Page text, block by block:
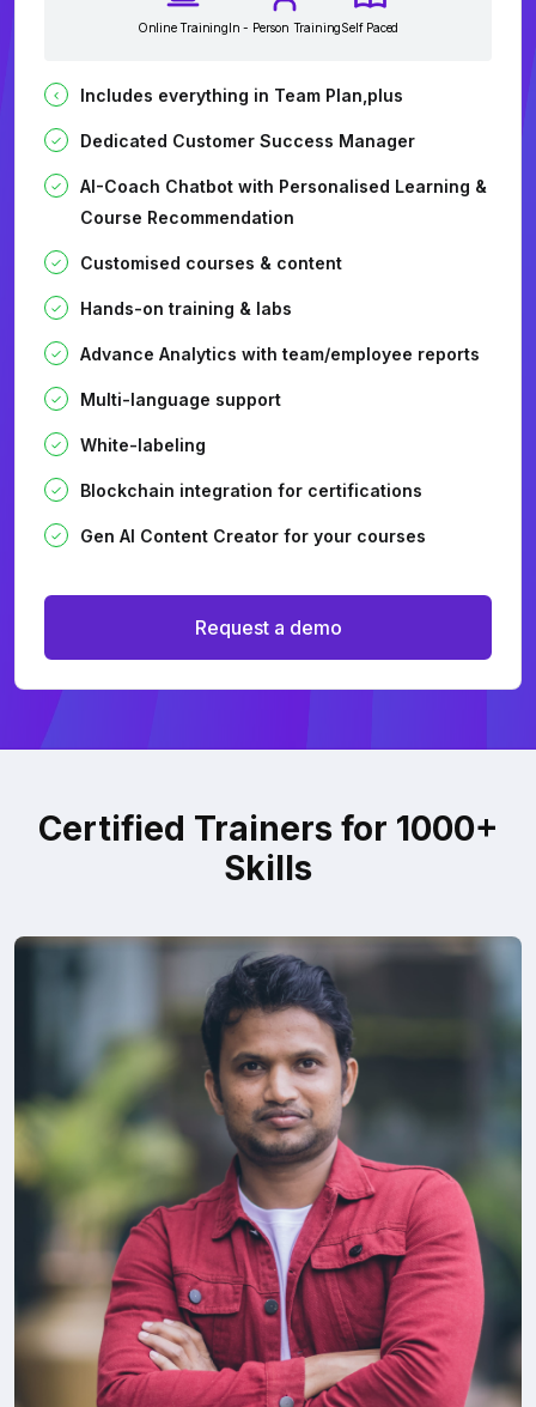
Online TrainingIn - Person TrainingSelf Paced
Includes everything in Team Plan,plus
Dedicated Customer Success Manager
AI-Coach Chatbot with Personalised Learning &
Course Recommendation
Customised courses & content
Hands-on training & labs
Advance Analytics with team/employee reports
Multi-language support
White-labeling
Blockchain integration for certifications
Gen AI Content Creator for your courses
Request a demo
Certified Trainers for 1000+
Skills